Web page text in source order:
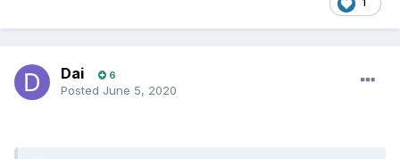
Dai 6
Posted June 5, 2020